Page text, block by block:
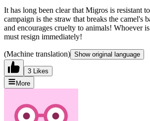
It has long been clear that Migros is resistant
campaign is the straw that breaks the camel's
and encourages cruelty to animals! Whoever
must resign immediately!
(Machine translation) Show original language
3 Likes
More